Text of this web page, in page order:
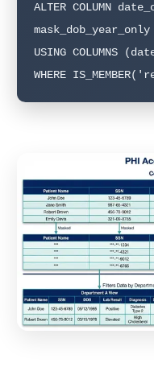
ALTER COLUMN
mask_dob_year_only
USING COLUMNS
WHERE